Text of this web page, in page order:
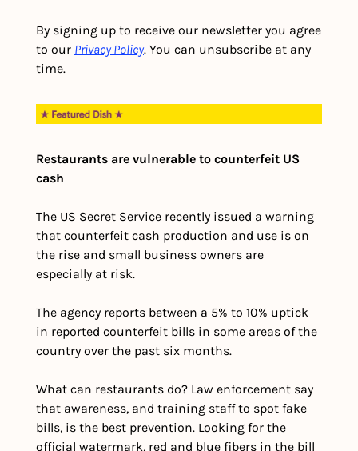
By signing up to receive our newsletter you agree
to our Privacy Policy. You can unsubscribe at any
time.
Restaurants are vulnerable to counterfeit US
cash
The US Secret Service recently issued a warning
that counterfeit cash production and use is on
the rise and small business owners are
especially at risk.
The agency reports between a 5% to 10% uptick
in reported counterfeit bills in some areas of the
country over the past six months.
What can restaurants do? Law enforcement say
that awareness, and training staff to spot fake
bills, is the best prevention. Looking for the
official watermark, red and blue fibers in the bill